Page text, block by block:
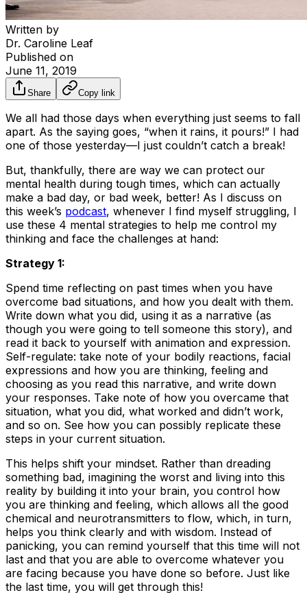
Written by
Dr. Caroline Leaf
Published on
June 11, 2019
Share Copy link
We all had those days when everything just seems to fall
apart. As the saying goes, “when it rains, it pours!” I had
one of those yesterday—I just couldn’t catch a break!
But, thankfully, there are way we can protect our
mental health during tough times, which can actually
make a bad day, or bad week, better! As I discuss on
this week’s podcast, whenever I find myself struggling, I
use these 4 mental strategies to help me control my
thinking and face the challenges at hand:
Strategy 1:
Spend time reflecting on past times when you have
overcome bad situations, and how you dealt with them.
Write down what you did, using it as a narrative (as
though you were going to tell someone this story), and
read it back to yourself with animation and expression.
Self-regulate: take note of your bodily reactions, facial
expressions and how you are thinking, feeling and
choosing as you read this narrative, and write down
your responses. Take note of how you overcame that
situation, what you did, what worked and didn’t work,
and so on. See how you can possibly replicate these
steps in your current situation.
This helps shift your mindset. Rather than dreading
something bad, imagining the worst and living into this
reality by building it into your brain, you control how
you are thinking and feeling, which allows all the good
chemical and neurotransmitters to flow, which, in turn,
helps you think clearly and with wisdom. Instead of
panicking, you can remind yourself that this time will not
last and that you are able to overcome whatever you
are facing because you have done so before. Just like
the last time, you will get through this!